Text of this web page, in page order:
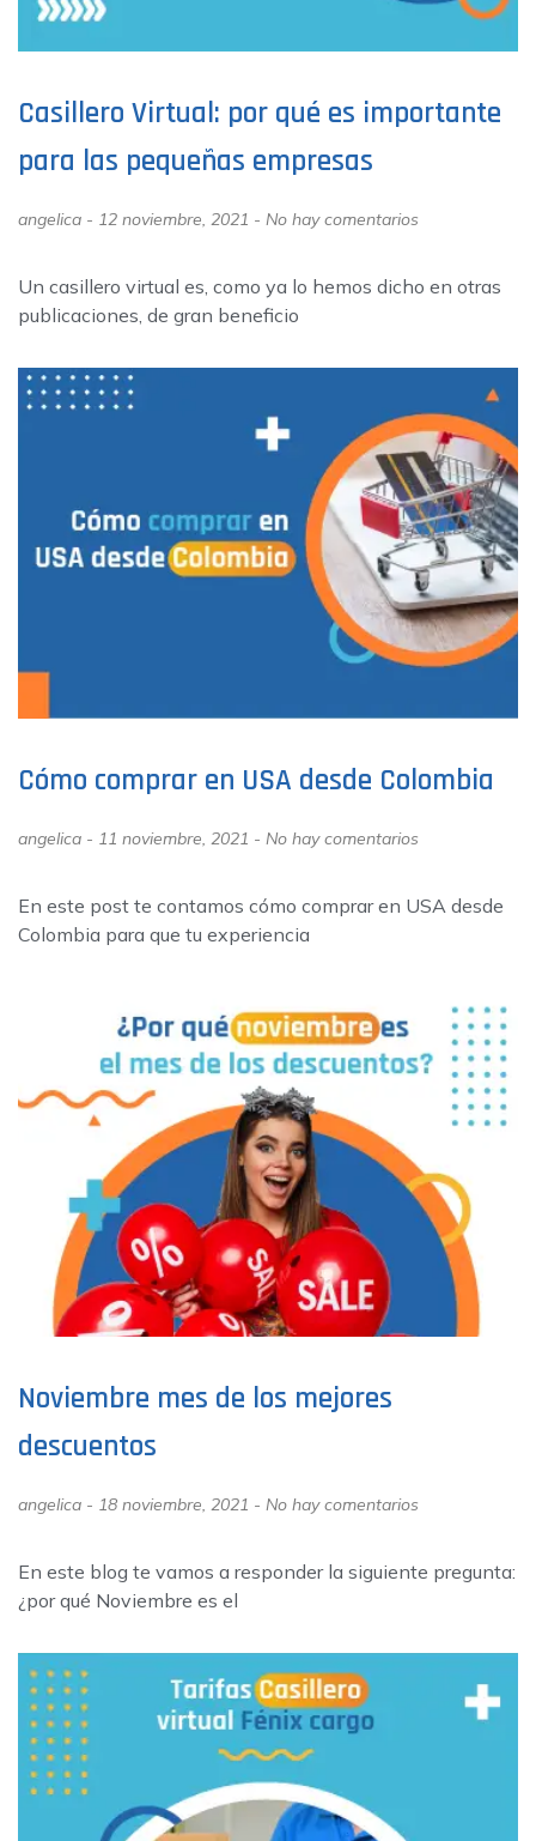
Casillero Virtual: por qué es importante
para las pequeñas empresas
angelica 12 noviembre, 2021 No hay comentarios
Un casillero virtual es, como ya lo hemos dicho en otras
publicaciones, de gran beneficio
Cómo comprar en USA desde Colombia
angelica 11 noviembre, 2021 No hay comentarios
En este post te contamos cómo comprar en USA desde
Colombia para que tu experiencia
Noviembre mes de los mejores
descuentos
angelica 18 noviembre, 2021 No hay comentarios
En este blog te vamos a responder la siguiente pregunta:
¿por qué Noviembre es el